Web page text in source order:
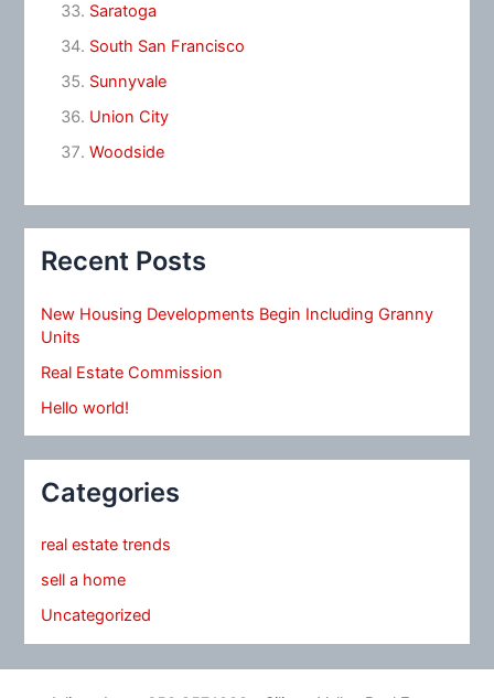
Saratoga
South San Francisco
Sunnyvale
Union City
Woodside
Recent Posts
New Housing Developments Begin Including Granny
Units
Real Estate Commission
Hello world!
Categories
real estate trends
sell a home
Uncategorized